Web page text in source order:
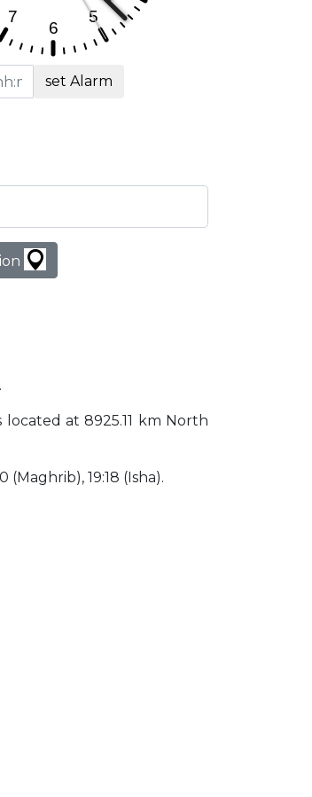
set Alarm
located at 8925.11 km North
(Maghrib), 19:18 (Isha).